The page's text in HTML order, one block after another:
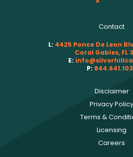
Contact
L: 4425 Ponce De Leon
Coral Gables, FL
E:
P:
Disclaimer
Privacy Policy
Terms &
Licensing
Careers